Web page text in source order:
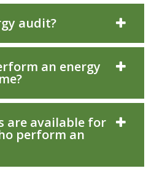
audit?
an energy
are available for
perform an